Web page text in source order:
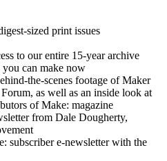
sized print issues
to our entire 15-year archive
can make now
the-scenes footage of Maker
as well as an inside look at
of Make: magazine
from Dale Dougherty,
subscriber e-newsletter with the